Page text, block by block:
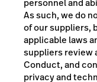
personnel and
As such, we do
of our suppliers,
applicable laws
suppliers review
Conduct, and
privacy and